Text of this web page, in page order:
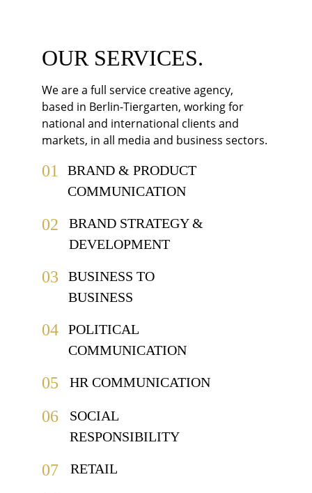
We are a full service creative agency,
based in Berlin-Tiergarten, working for
national and international clients and
markets, in all media and business sectors.
01
BRAND & PRODUCT
COMMUNICATION
02
POLITICAL
COMMUNICATION
03
HR COMMUNICATION
OUR SERVICES.
04
SOCIAL
RESPONSIBILITY
05
06
BUSINESS TO
BUSINESS
07
BRAND STRATEGY &
DEVELOPMENT
RETAIL